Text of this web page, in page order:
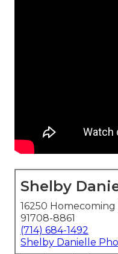
Shelby
16250 Homecoming
91708-8861
(714) 684-1492
Shelby Danielle